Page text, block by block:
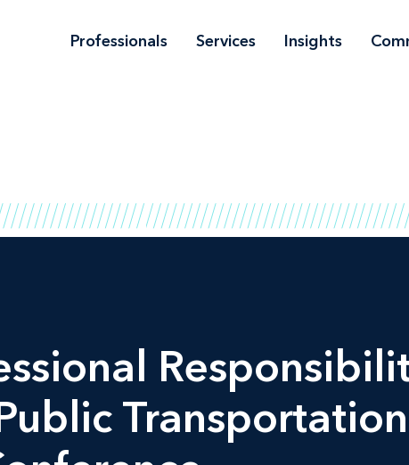
Professionals Services Insights